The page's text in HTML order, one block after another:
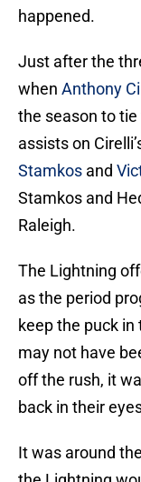
happened.
Just after the
when Anthony
the season to
assists on
Stamkos and
Stamkos and
Raleigh.
The Lightning
as the period
keep the puck
may not have
off the rush, it
back in their
It was around